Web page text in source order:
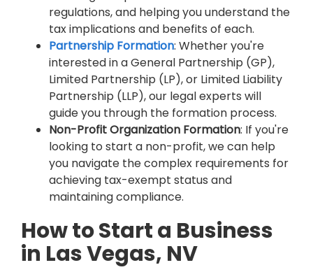
regulations, and helping you understand the
tax implications and benefits of each.
Partnership Formation: Whether you're
interested in a General Partnership (GP),
Limited Partnership (LP), or Limited Liability
Partnership (LLP), our legal experts will
guide you through the formation process.
Non-Profit Organization Formation: If you're
looking to start a non-profit, we can help
you navigate the complex requirements for
achieving tax-exempt status and
maintaining compliance.
How to Start a Business
in Las Vegas, NV